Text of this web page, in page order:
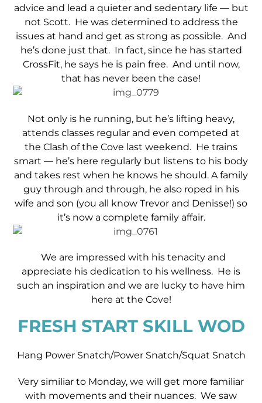
advice and lead a quieter and sedentary life — but
not Scott. He was determined to address the
issues at hand and get as strong as possible. And
he’s done just that. In fact, since he has started
CrossFit, he says he is pain free. And until now,
that has never been the case!
Not only is he running, but he’s lifting heavy,
attends classes regular and even competed at
the Clash of the Cove last weekend. He trains
smart — he’s here regularly but listens to his body
and takes rest when he knows he should. A family
guy through and through, he also roped in his
wife and son (you all know Trevor and Denisse!) so
it’s now a complete family affair.
We are impressed with his tenacity and
appreciate his dedication to his wellness. He is
such an inspiration and we are lucky to have him
here at the Cove!
FRESH START SKILL WOD
Hang Power Snatch/Power Snatch/Squat Snatch
Very similiar to Monday, we will get more familiar
with movements and their nuances. We saw